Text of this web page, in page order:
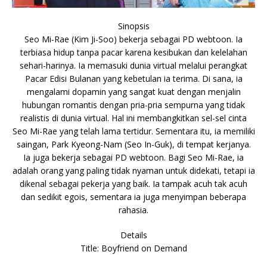
Sinopsis
Seo Mi-Rae (Kim Ji-Soo) bekerja sebagai PD webtoon. Ia
terbiasa hidup tanpa pacar karena kesibukan dan kelelahan
sehari-harinya. Ia memasuki dunia virtual melalui perangkat
Pacar Edisi Bulanan yang kebetulan ia terima. Di sana, ia
mengalami dopamin yang sangat kuat dengan menjalin
hubungan romantis dengan pria-pria sempurna yang tidak
realistis di dunia virtual. Hal ini membangkitkan sel-sel cinta
Seo Mi-Rae yang telah lama tertidur. Sementara itu, ia memiliki
saingan, Park Kyeong-Nam (Seo In-Guk), di tempat kerjanya.
Ia juga bekerja sebagai PD webtoon. Bagi Seo Mi-Rae, ia
adalah orang yang paling tidak nyaman untuk didekati, tetapi ia
dikenal sebagai pekerja yang baik. Ia tampak acuh tak acuh
dan sedikit egois, sementara ia juga menyimpan beberapa
rahasia.
Details
Title: Boyfriend on Demand